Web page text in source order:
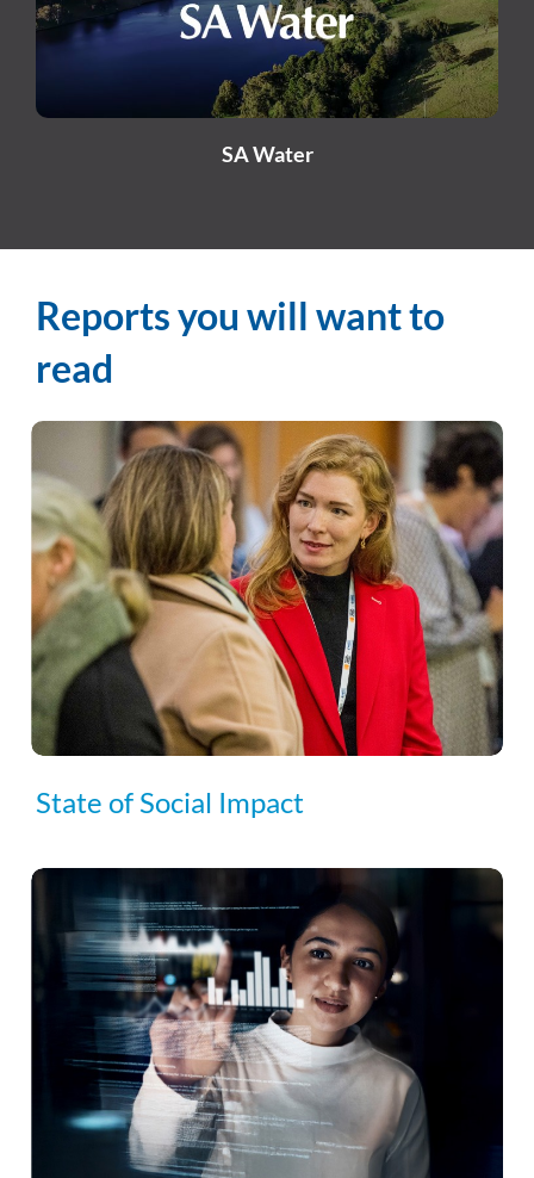
SA Water
Reports you will want to
read
State of Social Impact